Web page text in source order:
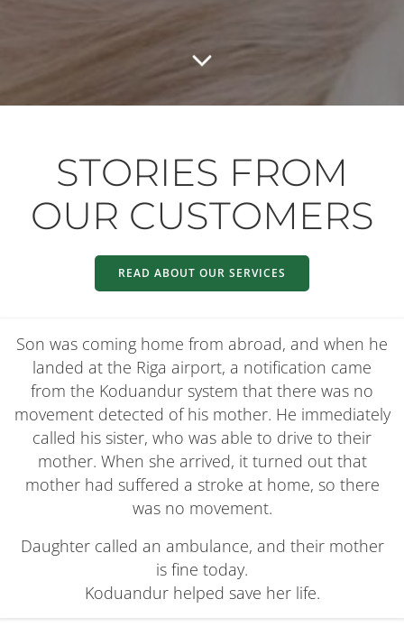
STORIES FROM
OUR CUSTOMERS
READ ABOUT OUR SERVICES
Son was coming home from abroad, and when he
landed at the Riga airport, a notification came
from the Koduandur system that there was no
movement detected of his mother. He immediately
called his sister, who was able to drive to their
mother. When she arrived, it turned out that
mother had suffered a stroke at home, so there
was no movement.
Daughter called an ambulance, and their mother
is fine today.
Koduandur helped save her life.